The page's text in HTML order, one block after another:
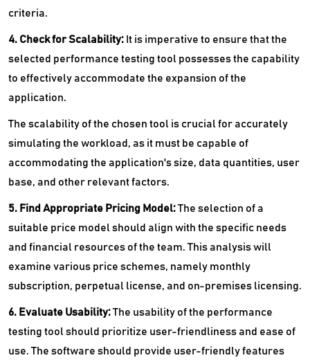
criteria.
4. Check for Scalability: It is imperative to ensure that the
selected performance testing tool possesses the capability
to effectively accommodate the expansion of the
application.
The scalability of the chosen tool is crucial for accurately
simulating the workload, as it must be capable of
accommodating the application's size, data quantities, user
base, and other relevant factors.
5. Find Appropriate Pricing Model:The selection of a
suitable price model should align with the specific needs
and financial resources of the team. This analysis will
examine various price schemes, namely monthly
subscription, perpetual license, and on-premises licensing.
6. Evaluate Usability:The usability of the performance
testing tool should prioritize user-friendliness and ease of
use. The software should provide user-friendly features